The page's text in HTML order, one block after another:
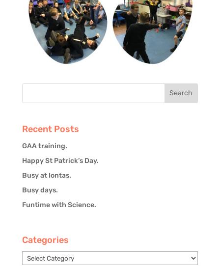
Recent Posts
GAA training.
Happy St Patrick’s Day.
Busy at Iontas.
Busy days.
Funtime with Science.
Categories
Categories